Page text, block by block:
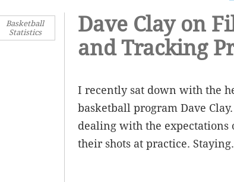
Basketball
Statistics
Dave Clay on
and Tracking
I recently sat down with the
basketball program Dave
dealing with the
their shots at practice.